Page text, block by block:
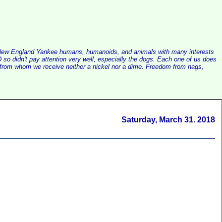
England Yankee humans, humanoids, and animals with many interests
didn't pay attention very well, especially the dogs. Each one of us does
whom we receive neither a nickel nor a dime. Freedom from nags,
Saturday, March 31. 2018